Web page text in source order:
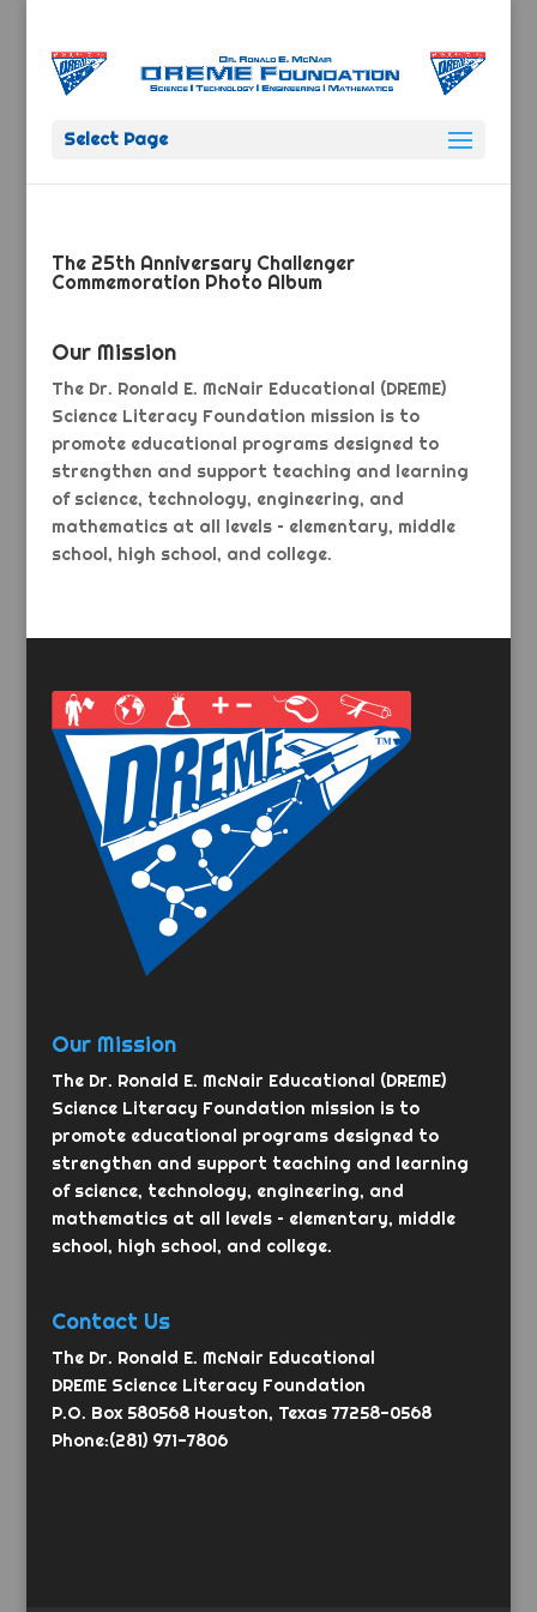
Select Page
The 25th Anniversary Challenger
Commemoration Photo Album
Our Mission
The Dr. Ronald E. McNair Educational (DREME)
Science Literacy Foundation mission is to
promote educational programs designed to
strengthen and support teaching and learning
of science, technology, engineering, and
mathematics at all levels – elementary, middle
school, high school, and college.
Our Mission
The Dr. Ronald E. McNair Educational (DREME)
Science Literacy Foundation mission is to
promote educational programs designed to
strengthen and support teaching and learning
of science, technology, engineering, and
mathematics at all levels – elementary, middle
school, high school, and college.
Contact Us
The Dr. Ronald E. McNair Educational
DREME Science Literacy Foundation
P.O. Box 580568 Houston, Texas 77258-0568
Phone:(281) 971-7806